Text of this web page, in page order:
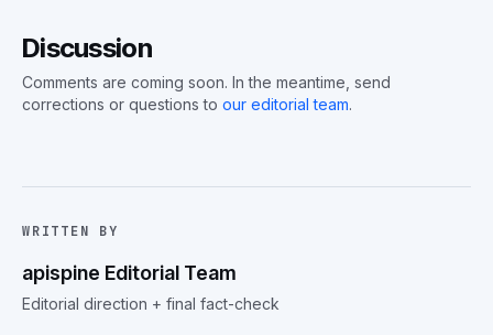
Discussion
Comments are coming soon. In the meantime, send
corrections or questions to our editorial team.
WRITTEN BY
apispine Editorial Team
Editorial direction + final fact-check